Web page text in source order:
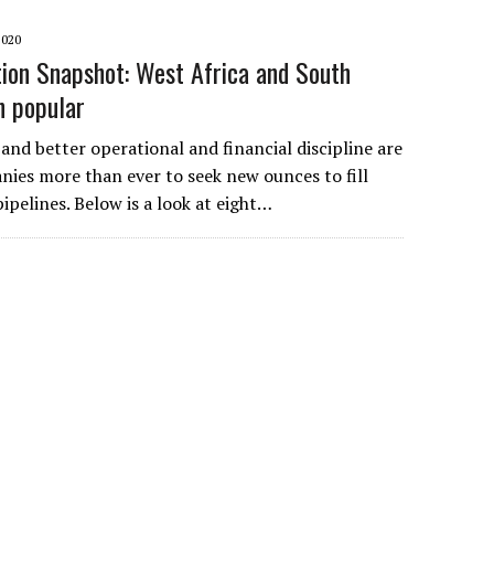
Snapshot: West Africa and South
popular
better operational and financial discipline are
more than ever to seek new ounces to fill
Below is a look at eight…